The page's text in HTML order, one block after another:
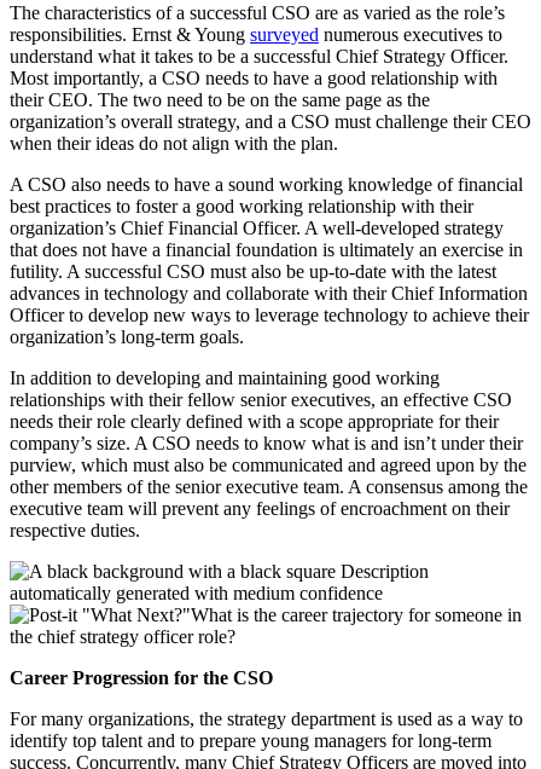
The characteristics of a successful CSO are as varied as the role’s
responsibilities. Ernst & Young surveyed numerous executives to
understand what it takes to be a successful Chief Strategy Officer.
Most importantly, a CSO needs to have a good relationship with
their CEO. The two need to be on the same page as the
organization’s overall strategy, and a CSO must challenge their CEO
when their ideas do not align with the plan.
A CSO also needs to have a sound working knowledge of financial
best practices to foster a good working relationship with their
organization’s Chief Financial Officer. A well-developed strategy
that does not have a financial foundation is ultimately an exercise in
futility. A successful CSO must also be up-to-date with the latest
advances in technology and collaborate with their Chief Information
Officer to develop new ways to leverage technology to achieve their
organization’s long-term goals.
In addition to developing and maintaining good working
relationships with their fellow senior executives, an effective CSO
needs their role clearly defined with a scope appropriate for their
company’s size. A CSO needs to know what is and isn’t under their
purview, which must also be communicated and agreed upon by the
other members of the senior executive team. A consensus among the
executive team will prevent any feelings of encroachment on their
respective duties.
What is the career trajectory for someone in
the chief strategy officer role?
Career Progression for the CSO
For many organizations, the strategy department is used as a way to
identify top talent and to prepare young managers for long-term
success. Concurrently, many Chief Strategy Officers are moved into